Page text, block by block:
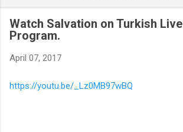
Watch Salvation on Turkish Live
Program.
April 07, 2017
https://youtu.be/_Lz0MB97wBQ